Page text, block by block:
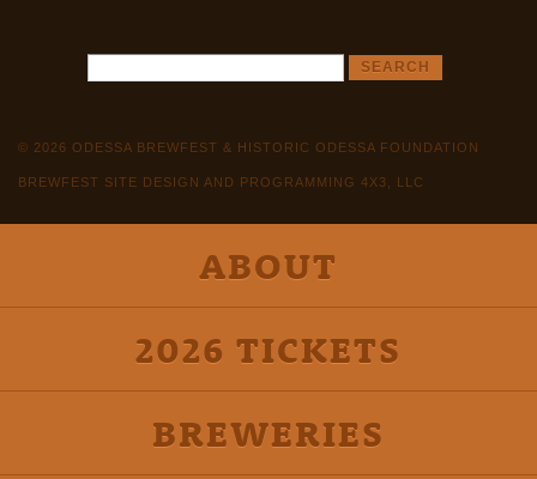
© 2026 ODESSA BREWFEST & HISTORIC ODESSA FOUNDATION
BREWFEST SITE DESIGN AND PROGRAMMING 4X3, LLC
ABOUT
2026 TICKETS
BREWERIES